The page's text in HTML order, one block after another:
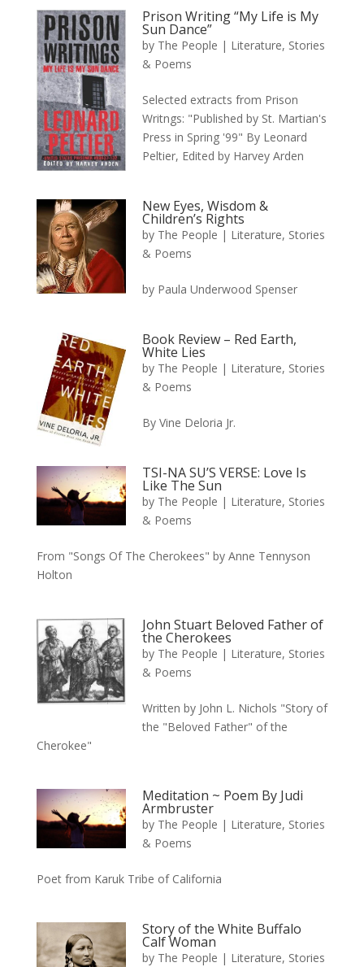
Prison Writing “My Life is My
Sun Dance”
by The People | Literature, Stories
& Poems
Selected extracts from Prison
Writngs: "Published by St. Martian's
Press in Spring '99" By Leonard
Peltier, Edited by Harvey Arden
New Eyes, Wisdom &
Children’s Rights
by The People | Literature, Stories
& Poems
by Paula Underwood Spenser
Book Review – Red Earth,
White Lies
by The People | Literature, Stories
& Poems
By Vine Deloria Jr.
TSI-NA SU’S VERSE: Love Is
Like The Sun
by The People | Literature, Stories
& Poems
From "Songs Of The Cherokees" by Anne Tennyson
Holton
John Stuart Beloved Father of
the Cherokees
by The People | Literature, Stories
& Poems
Written by John L. Nichols "Story of
the "Beloved Father" of the
Cherokee"
Meditation ~ Poem By Judi
Armbruster
by The People | Literature, Stories
& Poems
Poet from Karuk Tribe of California
Story of the White Buffalo
Calf Woman
by The People | Literature, Stories